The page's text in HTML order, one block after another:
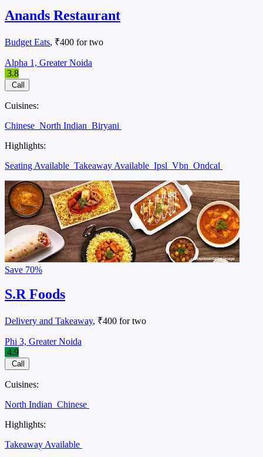
Anands Restaurant
Budget Eats, ₹400 for two
Alpha 1, Greater Noida
3.8
Call
Cuisines:
Chinese North Indian Biryani
Highlights:
Seating Available Takeaway Available Ipsl Vbn Ondcal
Save 70%
S.R Foods
Delivery and Takeaway, ₹400 for two
Phi 3, Greater Noida
4.9
Call
Cuisines:
North Indian Chinese
Highlights:
Takeaway Available